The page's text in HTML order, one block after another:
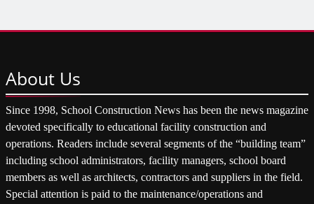
About Us
Since 1998, School Construction News has been the news magazine
devoted specifically to educational facility construction and
operations. Readers include several segments of the “building team”
including school administrators, facility managers, school board
members as well as architects, contractors and suppliers in the field.
Special attention is paid to the maintenance/operations and